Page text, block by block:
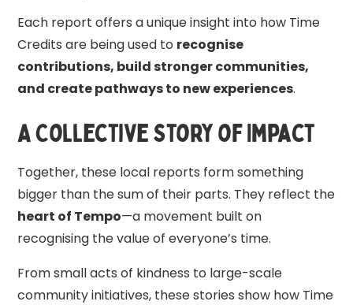
Each report offers a unique insight into how Time
Credits are being used to recognise
contributions, build stronger communities,
and create pathways to new experiences.
A Collective Story of Impact
Together, these local reports form something
bigger than the sum of their parts. They reflect the
heart of Tempo—a movement built on
recognising the value of everyone’s time.
From small acts of kindness to large-scale
community initiatives, these stories show how Time